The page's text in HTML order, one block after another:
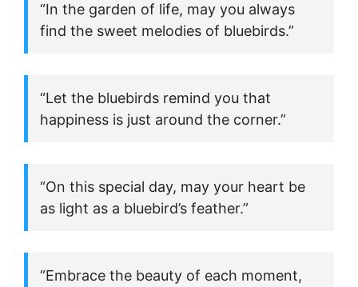
“In the garden of life, may you always
find the sweet melodies of bluebirds.”
“Let the bluebirds remind you that
happiness is just around the corner.”
“On this special day, may your heart be
as light as a bluebird’s feather.”
“Embrace the beauty of each moment,